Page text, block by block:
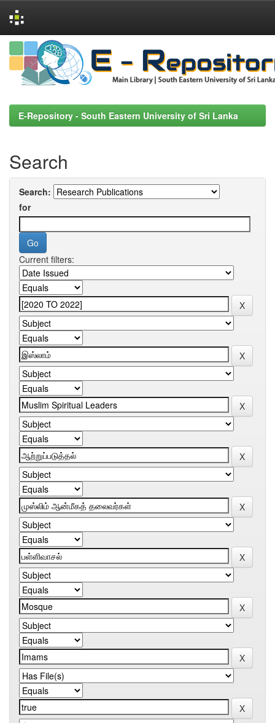
Skip
navigation
E-Repository - South Eastern University of Sri Lanka
Search
Search:
for
Current filters: